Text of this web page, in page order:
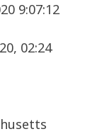
9:07:12
02:24